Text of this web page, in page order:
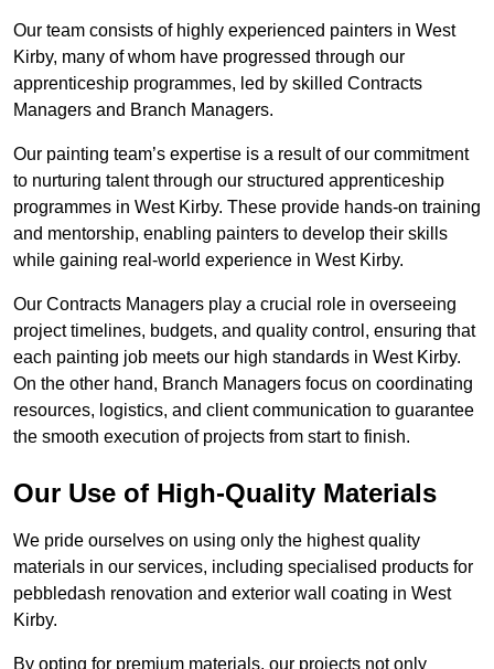
Our team consists of highly experienced painters in West
Kirby, many of whom have progressed through our
apprenticeship programmes, led by skilled Contracts
Managers and Branch Managers.
Our painting team’s expertise is a result of our commitment
to nurturing talent through our structured apprenticeship
programmes in West Kirby. These provide hands-on training
and mentorship, enabling painters to develop their skills
while gaining real-world experience in West Kirby.
Our Contracts Managers play a crucial role in overseeing
project timelines, budgets, and quality control, ensuring that
each painting job meets our high standards in West Kirby.
On the other hand, Branch Managers focus on coordinating
resources, logistics, and client communication to guarantee
the smooth execution of projects from start to finish.
Our Use of High-Quality Materials
We pride ourselves on using only the highest quality
materials in our services, including specialised products for
pebbledash renovation and exterior wall coating in West
Kirby.
By opting for premium materials, our projects not only